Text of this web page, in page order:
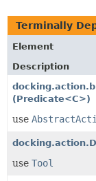
Terminally
Element
Description
(Predicate<C>)
use
use Tool